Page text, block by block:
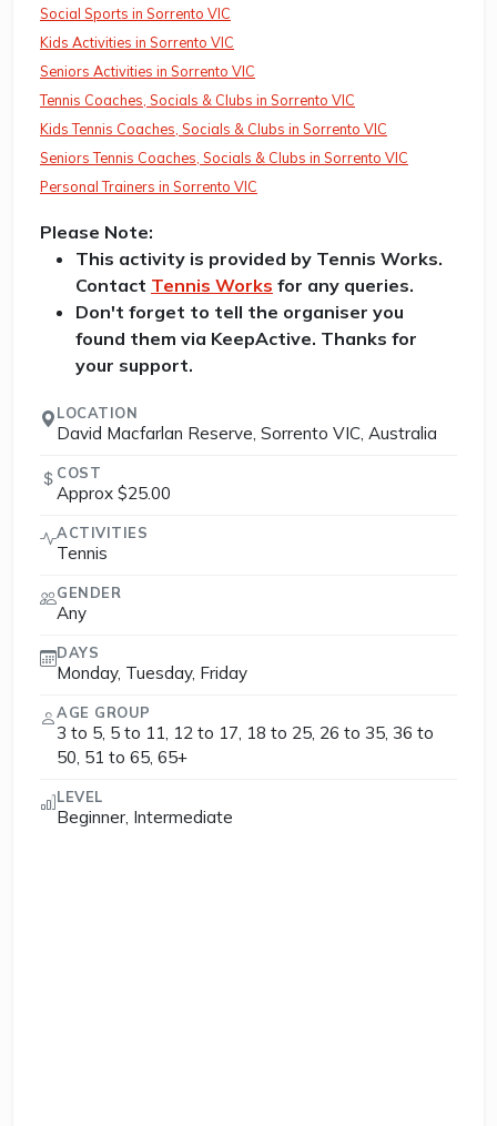
Social Sports in Sorrento VIC
Kids Activities in Sorrento VIC
Seniors Activities in Sorrento VIC
Tennis Coaches, Socials & Clubs in Sorrento VIC
Kids Tennis Coaches, Socials & Clubs in Sorrento VIC
Seniors Tennis Coaches, Socials & Clubs in Sorrento VIC
Personal Trainers in Sorrento VIC
Please Note:
This activity is provided by Tennis Works.
Contact Tennis Works for any queries.
Don't forget to tell the organiser you
found them via KeepActive. Thanks for
your support.
LOCATION
David Macfarlan Reserve, Sorrento VIC, Australia
COST
Approx $25.00
ACTIVITIES
Tennis
GENDER
Any
DAYS
Monday, Tuesday, Friday
AGE GROUP
3 to 5, 5 to 11, 12 to 17, 18 to 25, 26 to 35, 36 to
50, 51 to 65, 65+
LEVEL
Beginner, Intermediate